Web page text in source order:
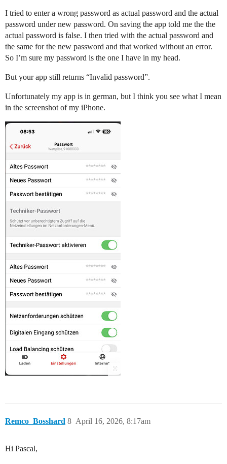
I tried to enter a wrong password as actual password and the actual
password under new password. On saving the app told me the the
actual password is false. I then tried with the actual password and
the same for the new password and that worked without an error.
So I’m sure my password is the one I have in my head.
But your app still returns “Invalid password”.
Unfortunately my app is in german, but I think you see what I mean
in the screenshot of my iPhone.
Remco_Bosshard April 16, 2026, 8:17am
8
Hi Pascal,